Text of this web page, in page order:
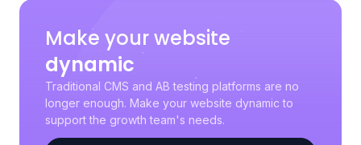
Make your website
dynamic
Traditional CMS and AB testing platforms are no
longer enough. Make your website dynamic to
support the growth team's needs.